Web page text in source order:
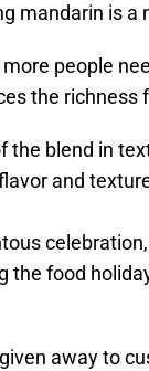
mandarin is a
people
the richness
the blend in
and
the food
away to